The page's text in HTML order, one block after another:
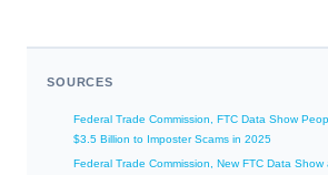
SOURCES
Federal Trade Commission, FTC Data Show
$3.5 Billion to Imposter Scams in 2025
Federal Trade Commission, New FTC Data Show